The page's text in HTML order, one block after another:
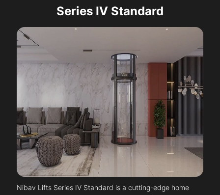
Series IV Standard
Nibav Lifts Series IV Standard is a cutting-edge home